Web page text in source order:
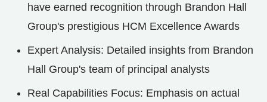
have earned recognition through Brandon Hall
Group's prestigious HCM Excellence Awards
Expert Analysis: Detailed insights from Brandon
Hall Group's team of principal analysts
Real Capabilities Focus: Emphasis on actual